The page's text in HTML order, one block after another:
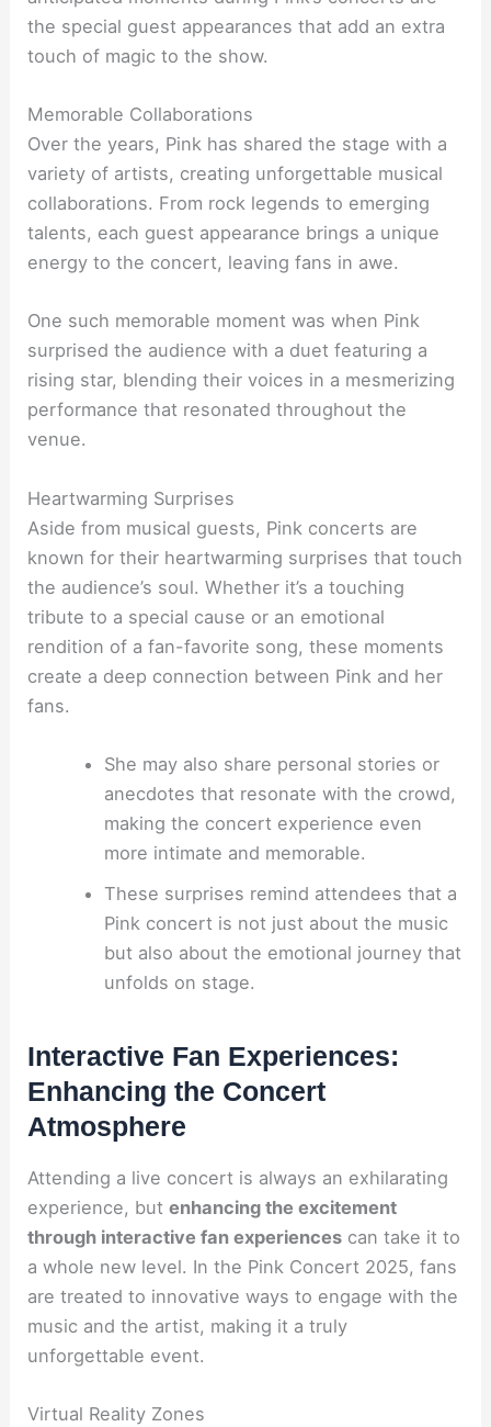
the special guest appearances that add an extra
touch of magic to the show.
Memorable Collaborations
Over the years, Pink has shared the stage with a
variety of artists, creating unforgettable musical
collaborations. From rock legends to emerging
talents, each guest appearance brings a unique
energy to the concert, leaving fans in awe.
One such memorable moment was when Pink
surprised the audience with a duet featuring a
rising star, blending their voices in a mesmerizing
performance that resonated throughout the
venue.
Heartwarming Surprises
Aside from musical guests, Pink concerts are
known for their heartwarming surprises that touch
the audience’s soul. Whether it’s a touching
tribute to a special cause or an emotional
rendition of a fan-favorite song, these moments
create a deep connection between Pink and her
fans.
She may also share personal stories or
anecdotes that resonate with the crowd,
making the concert experience even
more intimate and memorable.
These surprises remind attendees that a
Pink concert is not just about the music
but also about the emotional journey that
unfolds on stage.
Interactive Fan Experiences:
Enhancing the Concert
Atmosphere
Attending a live concert is always an exhilarating
experience, butenhancing the excitement
through interactive fan experiences can take it to
a whole new level. In the Pink Concert 2025, fans
are treated to innovative ways to engage with the
music and the artist, making it a truly
unforgettable event.
Virtual Reality Zones